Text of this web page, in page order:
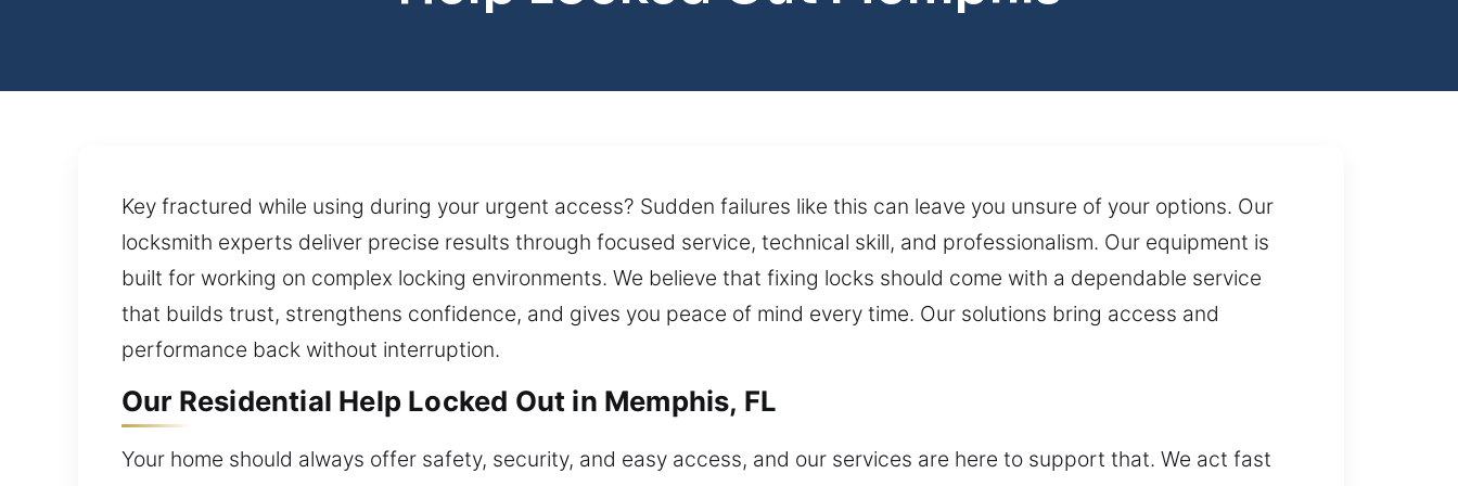
Key fractured while using during your urgent access? Sudden failures like this can leave you unsure of your options. Our
locksmith experts deliver precise results through focused service, technical skill, and professionalism. Our equipment is
built for working on complex locking environments. We believe that fixing locks should come with a dependable service
that builds trust, strengthens confidence, and gives you peace of mind every time. Our solutions bring access and
performance back without interruption.
Our Residential Help Locked Out in Memphis, FL
Your home should always offer safety, security, and easy access, and our services are here to support that. We act fast